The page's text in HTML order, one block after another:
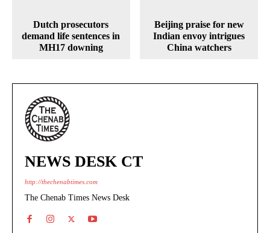
Dutch prosecutors
demand life sentences in
MH17 downing
Beijing praise for new
Indian envoy intrigues
China watchers
NEWS DESK CT
http://thechenabtimes.com
The Chenab Times News Desk